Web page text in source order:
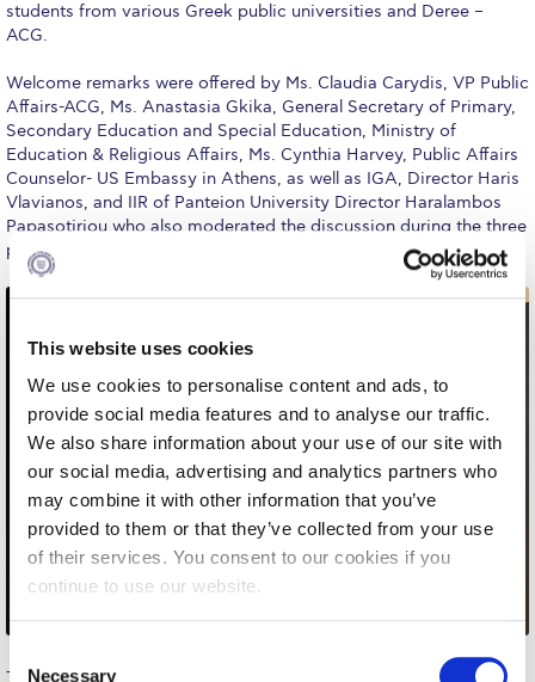
This website uses cookies
We use cookies to personalise content and ads, to
provide social media features and to analyse our traffic.
We also share information about your use of our site with
our social media, advertising and analytics partners who
may combine it with other information that you’ve
provided to them or that they’ve collected from your use
of their services. You consent to our cookies if you
continue to use our website.
Necessary
Personal Data Protection Policy
PLANNED GIVING
President’s letter to Deree families
Request Information
Season’s Greetings!
Season’s Greetings!
Student Privacy Policy
Student Stories
Student Success Center online appointment
Study Abroad in Greece
students from various Greek public universities and Deree –
ACG.
Welcome remarks were offered by Ms. Claudia Carydis, VP Public
Affairs-ACG, Ms. Anastasia Gkika, General Secretary of Primary,
Secondary Education and Special Education, Ministry of
Education & Religious Affairs, Ms. Cynthia Harvey, Public Affairs
Counselor- US Embassy in Athens, as well as IGA, Director Haris
Vlavianos, and IIR of Panteion University Director Haralambos
Papasotiriou who also moderated the discussion during the three
panels.
The first panel, which explored the historical roots of